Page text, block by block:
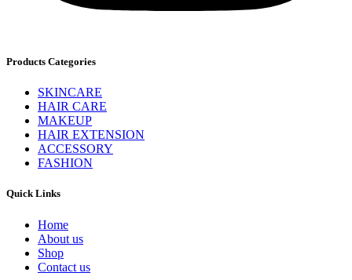
Products Categories
SKINCARE
HAIR CARE
MAKEUP
HAIR EXTENSION
ACCESSORY
FASHION
Quick Links
Home
About us
Shop
Contact us